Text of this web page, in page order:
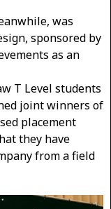
was
sponsored by
as an
T Level students
joint winners of
placement
they have
from a field